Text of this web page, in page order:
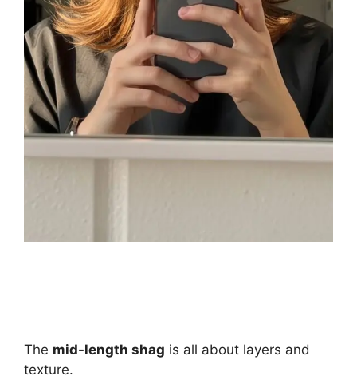
The mid-length shag is all about layers and
texture.